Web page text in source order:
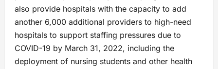
also provide hospitals with the capacity to add
another 6,000 additional providers to high-need
hospitals to support staffing pressures due to
COVID-19 by March 31, 2022, including the
deployment of nursing students and other health